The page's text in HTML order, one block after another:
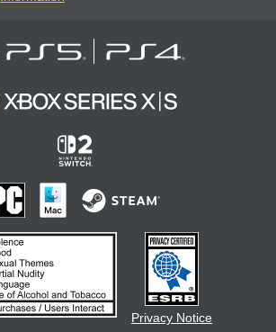
Privacy Notice